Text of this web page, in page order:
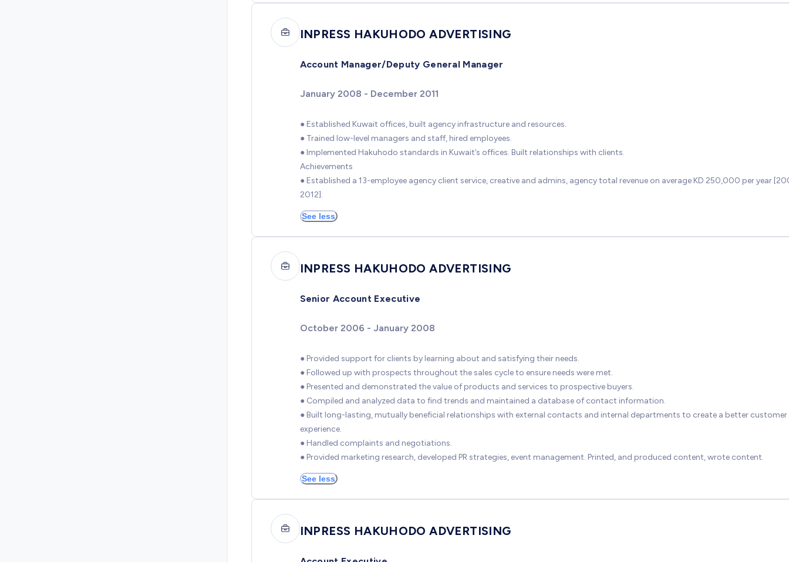
INPRESS HAKUHODO ADVERTISING
Account Manager/Deputy General Manager
January 2008 - December 2011
● Established Kuwait offices, built agency infrastructure and resources.
● Trained low-level managers and staff, hired employees.
● Implemented Hakuhodo standards in Kuwait’s offices. Built relationships with clients.
Achievements
● Established a 13-employee agency client service, creative and admins, agency total revenue on average KD 250,000 per year
2012].
See less
INPRESS HAKUHODO ADVERTISING
Senior Account Executive
October 2006 - January 2008
● Provided support for clients by learning about and satisfying their needs.
● Followed up with prospects throughout the sales cycle to ensure needs were met.
● Presented and demonstrated the value of products and services to prospective buyers.
● Compiled and analyzed data to find trends and maintained a database of contact information.
● Built long-lasting, mutually beneficial relationships with external contacts and internal departments to create a better customer
experience.
● Handled complaints and negotiations.
● Provided marketing research, developed PR strategies, event management. Printed, and produced content, wrote content.
See less
INPRESS HAKUHODO ADVERTISING